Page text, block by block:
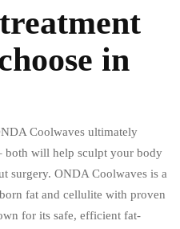
in
Coolwaves ultimately
both will help sculpt your body
surgery. ONDA Coolwaves is a
fat and cellulite with proven
for its safe, efficient fat-